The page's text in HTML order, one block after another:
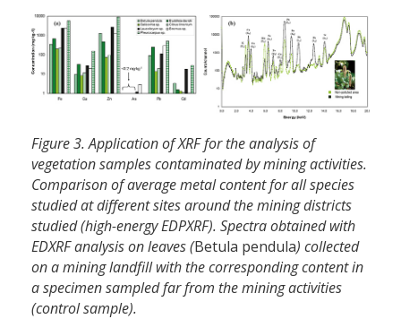
Figure 3. Application of XRF for the analysis of
vegetation samples contaminated by mining activities.
Comparison of average metal content for all species
studied at different sites around the mining districts
studied (high-energy EDPXRF). Spectra obtained with
EDXRF analysis on leaves (Betula pendula) collected
on a mining landfill with the corresponding content in
a specimen sampled far from the mining activities
(control sample).